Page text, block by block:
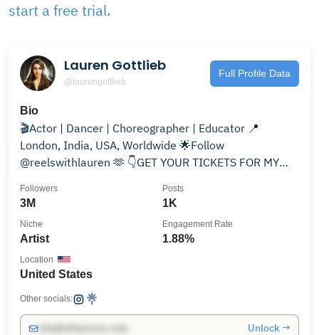
start a free trial.
Lauren Gottlieb
@laurengottlieb
Full Profile Data
Bio
🎬Actor | Dancer | Choreographer | Educator 📍
London, India, USA, Worldwide 🌟Follow
@reelswithlauren 🫶 👇GET YOUR TICKETS FOR MY
3M
Followers
1K
Posts
Artist
Niche
1.88%
Engagement Rate
United States
Location
Other socials:
Unlock →